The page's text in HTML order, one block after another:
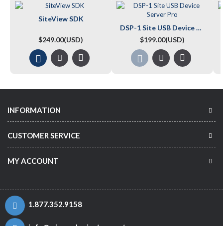
SiteView SDK
$249.00(USD)
DSP-1 Site USB Device Server Pro
$199.00(USD)
INFORMATION
CUSTOMER SERVICE
MY ACCOUNT
1.877.352.9158